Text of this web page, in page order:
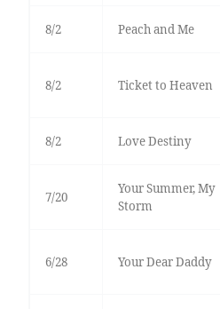
8/2 Peach and Me
8/2 Ticket to Heaven
8/2 Love Destiny
7/20
Your Summer, My
Storm
6/28 Your Dear Daddy